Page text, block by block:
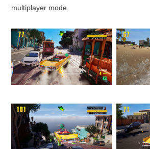
multiplayer mode.